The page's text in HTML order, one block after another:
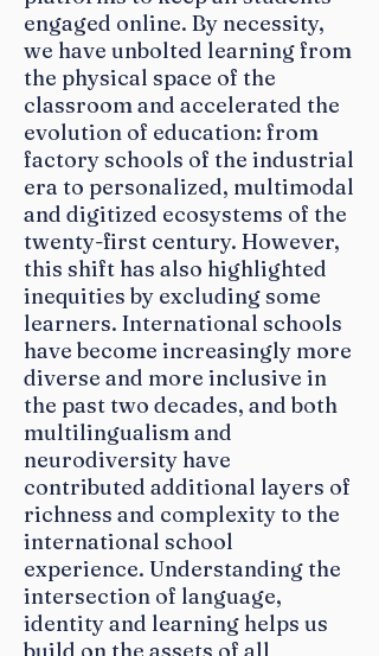
Book your
Hotel ROom
Today!
Reservation Deadline 15 April 2022
Book directly by sending an email
togolf@milanhotel.com
Email subject: ASMilan/MAIS
engaged online. By necessity,
we have unbolted learning from
the physical space of the
classroom and accelerated the
evolution of education: from
factory schools of the industrial
era to personalized, multimodal
and digitized ecosystems of the
twenty-first century. However,
this shift has also highlighted
inequities by excluding some
learners. International schools
have become increasingly more
diverse and more inclusive in
the past two decades, and both
multilingualism and
neurodiversity have
contributed additional layers of
richness and complexity to the
international school
experience. Understanding the
intersection of language,
identity and learning helps us